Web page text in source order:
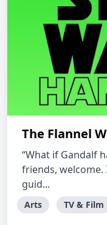
The Flannel
“What if Gandalf
friends, welcome.
guid...
Arts TV & Film